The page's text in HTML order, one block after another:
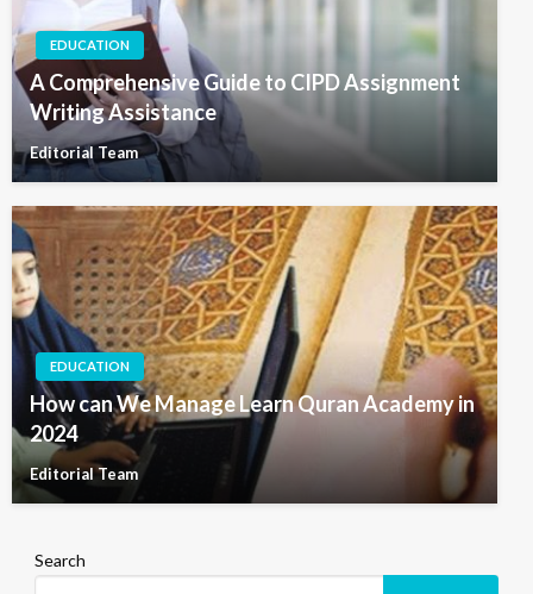
EDUCATION
A Comprehensive Guide to CIPD Assignment
Writing Assistance
Editorial Team
EDUCATION
How can We Manage Learn Quran Academy in
2024
Editorial Team
Search